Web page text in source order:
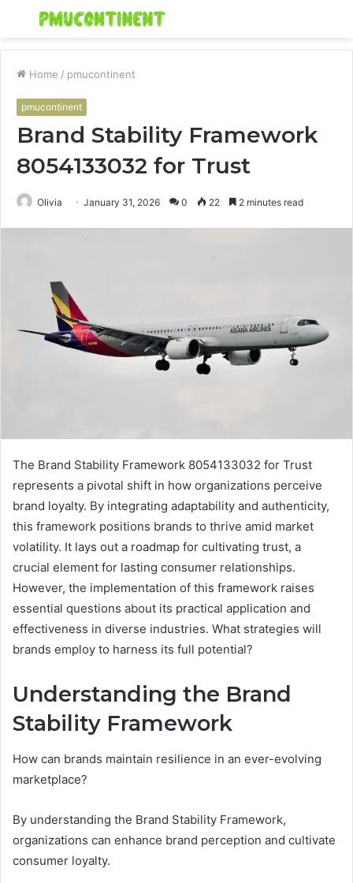
Menu
Home / pmucontinent
pmucontinent
Brand Stability Framework
8054133032 for Trust
Olivia January 31, 2026 0 22 2 minutes read
The Brand Stability Framework 8054133032 for Trust
represents a pivotal shift in how organizations perceive
brand loyalty. By integrating adaptability and authenticity,
this framework positions brands to thrive amid market
volatility. It lays out a roadmap for cultivating trust, a
crucial element for lasting consumer relationships.
However, the implementation of this framework raises
essential questions about its practical application and
effectiveness in diverse industries. What strategies will
brands employ to harness its full potential?
Understanding the Brand
Stability Framework
How can brands maintain resilience in an ever-evolving
marketplace?
By understanding the Brand Stability Framework,
organizations can enhance brand perception and cultivate
consumer loyalty.